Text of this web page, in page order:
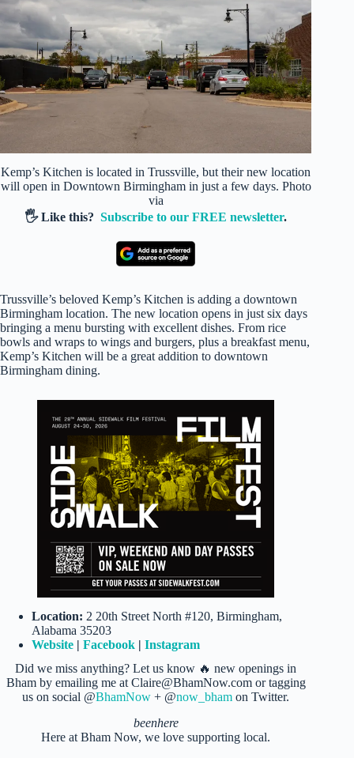
Kemp’s Kitchen is located in Trussville, but their new location
will open in Downtown Birmingham in just a few days. Photo
via
🖐️ Like this?Subscribe to our FREE newsletter.
Trussville’s beloved Kemp’s Kitchen is adding a downtown
Birmingham location. The new location opens in just six days
bringing a menu bursting with excellent dishes. From rice
bowls and wraps to wings and burgers, plus a breakfast menu,
Kemp’s Kitchen will be a great addition to downtown
Birmingham dining.
Location: 2 20th Street North #120, Birmingham,
Alabama 35203
Website | Facebook | Instagram
Did we miss anything? Let us know 🔥 new openings in
Bham by emailing me at Claire@BhamNow.com or tagging
us on social @BhamNow + @now_bham on Twitter.
beenhere
Here at Bham Now, we love supporting local.